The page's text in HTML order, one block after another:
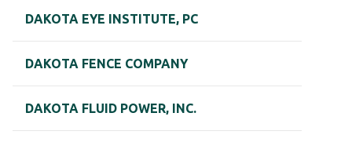
DAKOTA EYE INSTITUTE, PC
DAKOTA FENCE COMPANY
DAKOTA FLUID POWER, INC.